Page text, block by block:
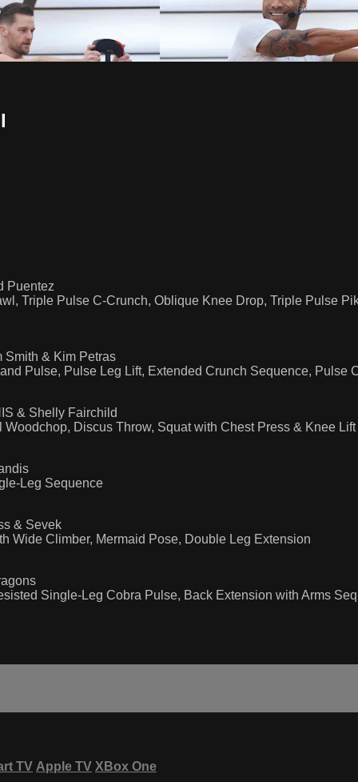
Puentez
Triple Pulse C-Crunch, Oblique Knee Drop, Triple Pulse
Smith & Kim Petras
Pulse, Pulse Leg Lift, Extended Crunch Sequence, Pulse
& Shelly Fairchild
Discus Throw, Squat with Chest Press & Knee Lift
Leg Sequence
& Sevek
Wide Climber, Mermaid Pose, Double Leg Extension
Single-Leg Cobra Pulse, Back Extension with Arms
TV Apple TV XBox One